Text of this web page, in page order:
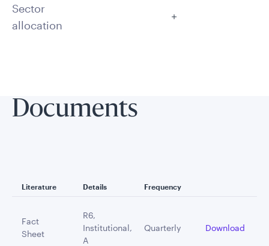
Sector
allocation
Documents
Literature Details Frequency
Fact
Sheet
R6,
Institutional,
A
Quarterly Download